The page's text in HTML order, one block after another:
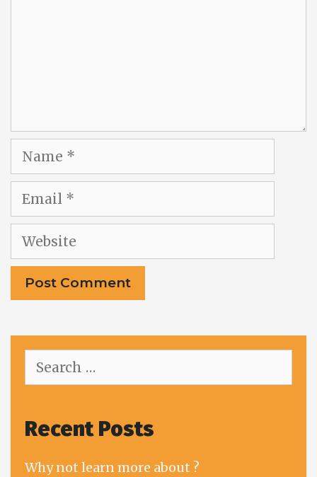
Website
for:
Recent Posts
Why not learn more about ?